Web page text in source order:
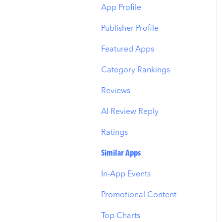
Budget Allocation
Benchmarks
MMP Integration
Keyword Inspector
Keyword Trends
Keyword Translator
Organic CPP Results
ASO Report
Visibility Report
Download Share
Search Tab
Product Pages
Top Advertisers
CPP by Keyword
CPP by App
CPP by Category
CPP on Ad Networks
App Profile
Publisher Profile
Featured Apps
Category Rankings
Reviews
AI Review Reply
Ratings
Similar Apps
In-App Events
Promotional Content
Top Charts